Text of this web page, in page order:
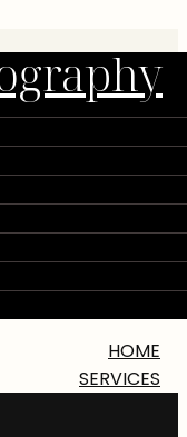
HOME
SERVICES